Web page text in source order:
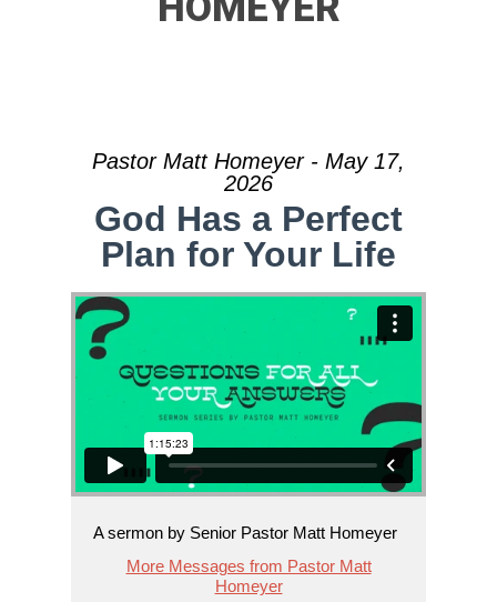
Pastor Matt Homeyer - May 17,
2026
God Has a Perfect
Plan for Your Life
A sermon by Senior Pastor Matt Homeyer
More Messages from Pastor Matt
Homeyer